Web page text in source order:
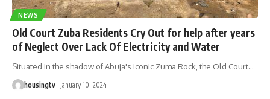
NEWS
Old Court Zuba Residents Cry Out for help after years
of Neglect Over Lack Of Electricity and Water
Situated in the shadow of Abuja's iconic Zuma Rock, the Old Court…
housingtv January 10, 2024